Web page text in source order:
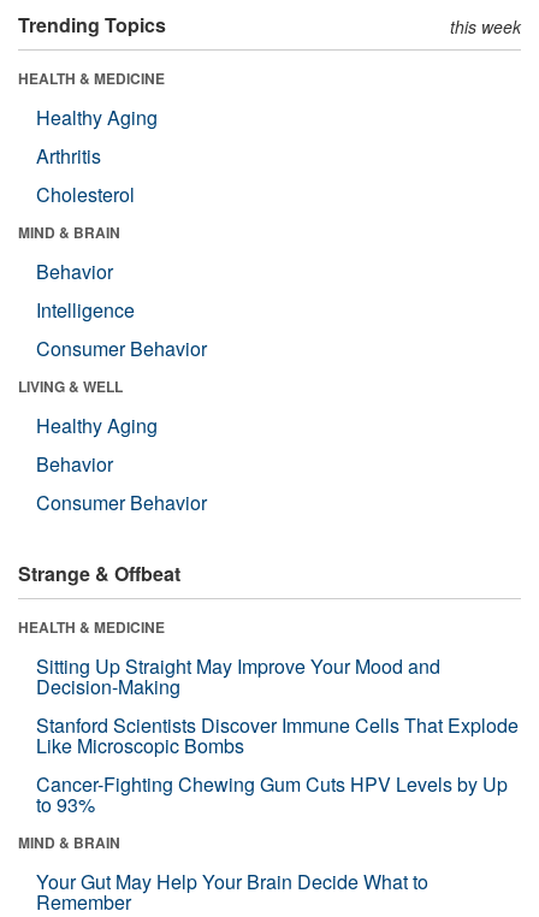
Trending Topics this week
HEALTH & MEDICINE
Healthy Aging
Arthritis
Cholesterol
MIND & BRAIN
Behavior
Intelligence
Consumer Behavior
LIVING & WELL
Healthy Aging
Behavior
Consumer Behavior
Strange & Offbeat
HEALTH & MEDICINE
Sitting Up Straight May Improve Your Mood and
Decision-Making
Stanford Scientists Discover Immune Cells That Explode
Like Microscopic Bombs
Cancer-Fighting Chewing Gum Cuts HPV Levels by Up
to 93%
MIND & BRAIN
Your Gut May Help Your Brain Decide What to
Remember